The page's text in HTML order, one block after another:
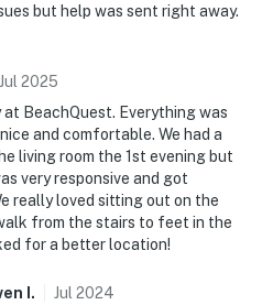
but help was sent right away.
Jul 2025
at BeachQuest. Everything was
and comfortable. We had a
living room the 1st evening but
very responsive and got
really loved sitting out on the
from the stairs to feet in the
for a better location!
. Jul 2024